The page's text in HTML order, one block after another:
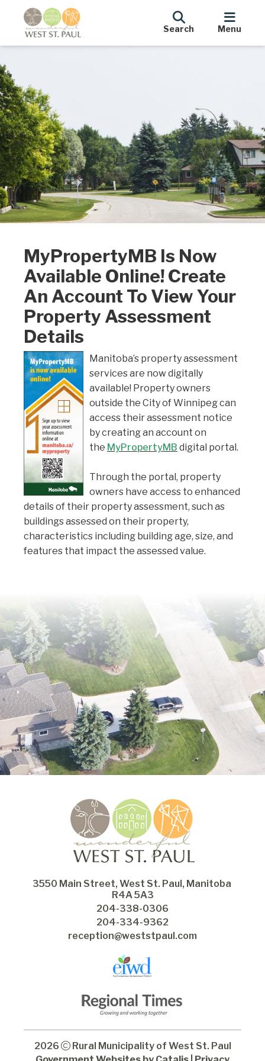
Search Menu
MyPropertyMB Is Now
Available Online! Create
An Account To View Your
Property Assessment
Details
Manitoba’s property assessment
services are now digitally
available! Property owners
outside the City of Winnipeg can
access their assessment notice
by creating an account on
the MyPropertyMB digital portal.
Through the portal, property
owners have access to enhanced
details of their property assessment, such as
buildings assessed on their property,
characteristics including building age, size, and
features that impact the assessed value.
3550 Main Street, West St. Paul, Manitoba
R4A 5A3
204-338-0306
204-334-9362
reception@weststpaul.com
2026
Rural Municipality of West St. Paul